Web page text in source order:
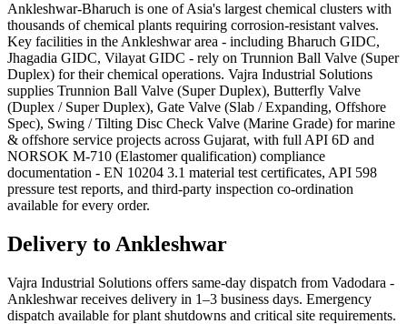
Ankleshwar-Bharuch is one of Asia's largest chemical clusters with
thousands of chemical plants requiring corrosion-resistant valves.
Key facilities in the Ankleshwar area - including Bharuch GIDC,
Jhagadia GIDC, Vilayat GIDC - rely on Trunnion Ball Valve (Super
Duplex) for their chemical operations. Vajra Industrial Solutions
supplies Trunnion Ball Valve (Super Duplex), Butterfly Valve
(Duplex / Super Duplex), Gate Valve (Slab / Expanding, Offshore
Spec), Swing / Tilting Disc Check Valve (Marine Grade) for marine
& offshore service projects across Gujarat, with full API 6D and
NORSOK M-710 (Elastomer qualification) compliance
documentation - EN 10204 3.1 material test certificates, API 598
pressure test reports, and third-party inspection co-ordination
available for every order.
Delivery to Ankleshwar
Vajra Industrial Solutions offers same-day dispatch from Vadodara -
Ankleshwar receives delivery in 1–3 business days. Emergency
dispatch available for plant shutdowns and critical site requirements.